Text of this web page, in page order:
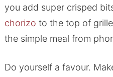
you add super crisped
chorizo to the top of
the simple meal from
Do yourself a favour.